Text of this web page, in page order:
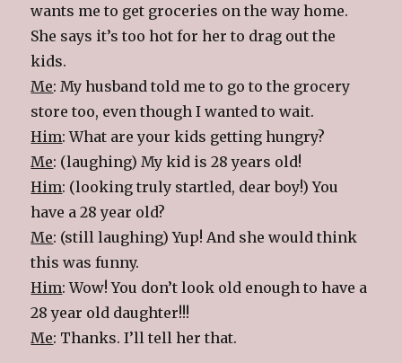
wants me to get groceries on the way home.
She says it’s too hot for her to drag out the
kids.
Me: My husband told me to go to the grocery
store too, even though I wanted to wait.
Him: What are your kids getting hungry?
Me: (laughing) My kid is 28 years old!
Him: (looking truly startled, dear boy!) You
have a 28 year old?
Me: (still laughing) Yup! And she would think
this was funny.
Him: Wow! You don’t look old enough to have a
28 year old daughter!!!
Me: Thanks. I’ll tell her that.